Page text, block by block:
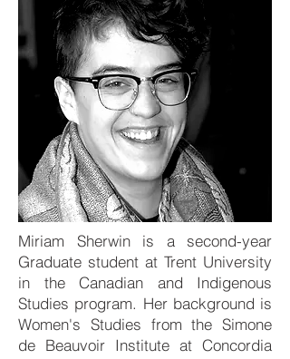
Miriam Sherwin is a second-year
Graduate student at Trent University
in the Canadian and Indigenous
Studies program. Her background is
Women's Studies from the Simone
de Beauvoir Institute at Concordia